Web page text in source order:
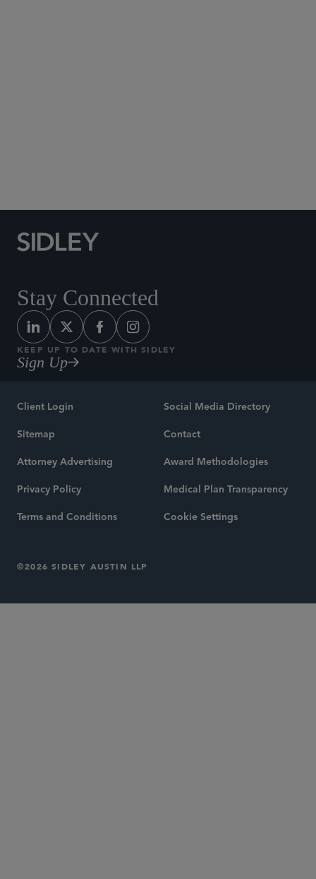
Stay Connected
KEEP UP TO DATE WITH SIDLEY
Sign Up
Client Login
Sitemap
Attorney Advertising
Privacy Policy
Terms and Conditions
Social Media Directory
Contact
Award Methodologies
Medical Plan Transparency
Cookie Settings
©2026 SIDLEY AUSTIN LLP